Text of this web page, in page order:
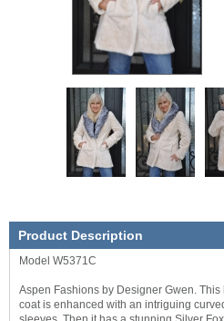
Product Description
Model W5371C
Aspen Fashions by Designer Gwen.
coat is enhanced with an intriguing